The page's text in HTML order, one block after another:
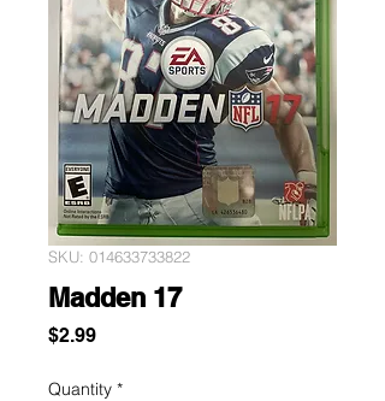
SKU: 014633733822
Madden 17
$2.99Price
Quantity *